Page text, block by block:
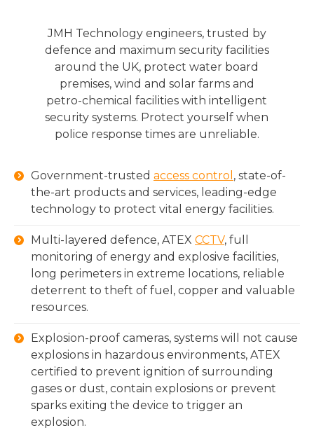
JMH Technology engineers, trusted by
defence and maximum security facilities
around the UK, protect water board
premises, wind and solar farms and
petro-chemical facilities with intelligent
security systems. Protect yourself when
police response times are unreliable.
Government-trusted access control , state-of-
the-art products and services, leading-edge
technology to protect vital energy facilities.
Multi-layered defence, ATEX CCTV, full
monitoring of energy and explosive facilities,
long perimeters in extreme locations, reliable
deterrent to theft of fuel, copper and valuable
resources.
Explosion-proof cameras, systems will not cause
explosions in hazardous environments, ATEX
certified to prevent ignition of surrounding
gases or dust, contain explosions or prevent
sparks exiting the device to trigger an
explosion.